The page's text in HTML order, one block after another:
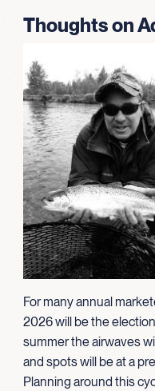
Thoughts on
For many annual
2026 will be the
summer the airwaves
and spots will be at a
Planning around this